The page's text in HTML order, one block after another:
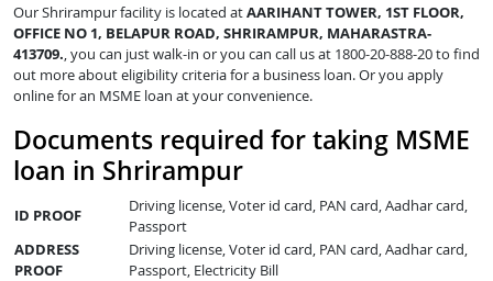
Our Shrirampur facility is located atAARIHANT TOWER, 1ST FLOOR,
OFFICE NO 1, BELAPUR ROAD, SHRIRAMPUR, MAHARASTRA-
413709., you can just walk-in or you can call us at 1800-20-888-20 to find
out more about eligibility criteria for a business loan. Or you apply
online for an MSME loan at your convenience.
Documents required for taking MSME
loan in Shrirampur
ID PROOF
Driving license, Voter id card, PAN card, Aadhar card,
Passport
ADDRESS
PROOF
Driving license, Voter id card, PAN card, Aadhar card,
Passport, Electricity Bill